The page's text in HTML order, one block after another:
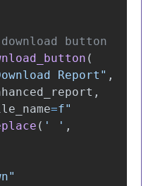
(
Report " ,
,
=f"
( ' ' ,
"